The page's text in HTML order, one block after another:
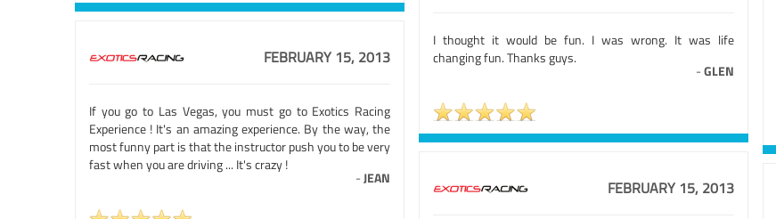
I thought it would be fun. I was wrong. It was life
changing fun. Thanks guys.
-GLEN
FEBRUARY 15, 2013
If you go to Las Vegas, you must go to Exotics Racing
Experience ! It's an amazing experience. By the way, the
most funny part is that the instructor push you to be very
fast when you are driving ... It's crazy !
-JEAN FEBRUARY 15, 2013